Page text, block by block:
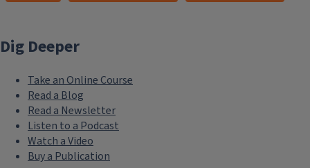
Dig Deeper
Take an Online Course
Read a Blog
Read a Newsletter
Listen to a Podcast
Watch a Video
Buy a Publication